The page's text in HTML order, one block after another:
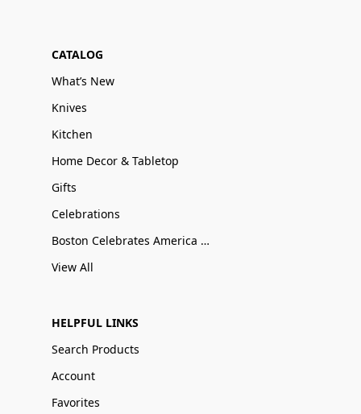
CATALOG
What’s New
Knives
Kitchen
Home Decor & Tabletop
Gifts
Celebrations
Boston Celebrates America 250
View All
HELPFUL LINKS
Search Products
Account
Favorites